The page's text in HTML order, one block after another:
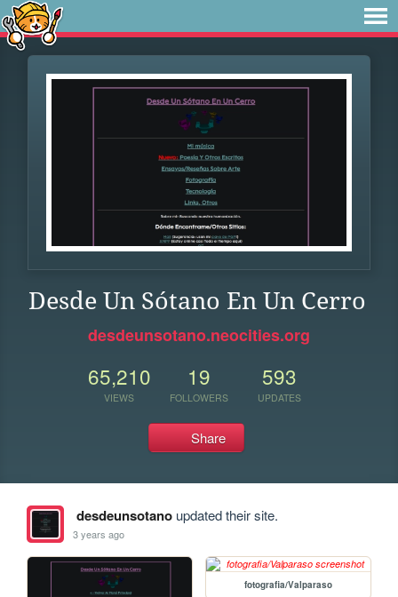
Desde Un Sótano En Un Cerro
desdeunsotano.neocities.org
65,210
VIEWS
19
FOLLOWERS
593
UPDATES
Share
desdeunsotanoupdated their site.
3 years ago
fotografia/Valparaso